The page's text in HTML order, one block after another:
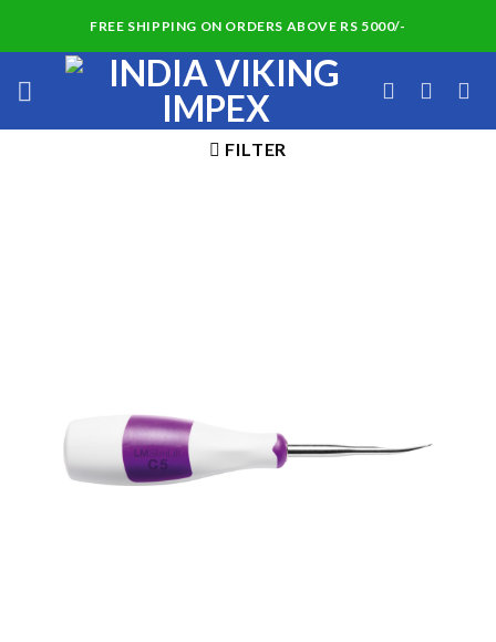
FREE SHIPPING ON ORDERS ABOVE RS 5000/-
FILTER